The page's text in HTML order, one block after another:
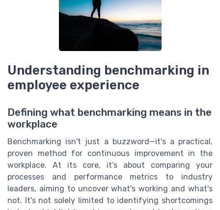
Understanding benchmarking in
employee experience
Defining what benchmarking means in the
workplace
Benchmarking isn't just a buzzword—it's a practical,
proven method for continuous improvement in the
workplace. At its core, it’s about comparing your
processes and performance metrics to industry
leaders, aiming to uncover what's working and what's
not. It's not solely limited to identifying shortcomings